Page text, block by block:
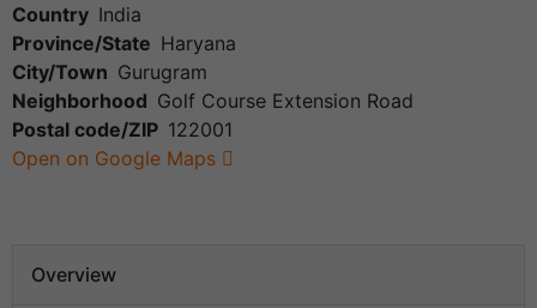
Country India
Province/State Haryana
City/Town Gurugram
Neighborhood Golf Course Extension Road
Postal code/ZIP 122001
Open on Google Maps
Overview